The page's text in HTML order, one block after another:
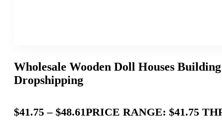
Wholesale Wooden Doll Houses
Dropshipping
$41.75 – $48.61PRICE RANGE: $41.75